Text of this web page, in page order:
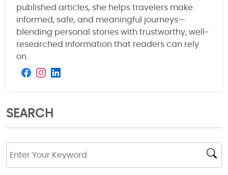
published articles, she helps travelers make
informed, safe, and meaningful journeys—
blending personal stories with trustworthy, well-
researched information that readers can rely
on.
SEARCH